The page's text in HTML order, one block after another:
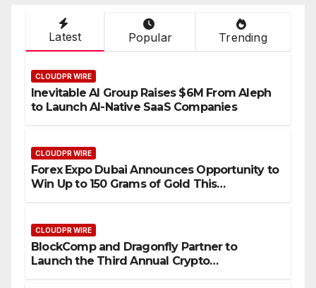
Latest Popular Trending
CLOUDPR WIRE
Inevitable AI Group Raises $6M From Aleph
to Launch AI-Native SaaS Companies
CLOUDPR WIRE
Forex Expo Dubai Announces Opportunity to
Win Up to 150 Grams of Gold This
CLOUDPR WIRE
BlockComp and Dragonfly Partner to
Launch the Third Annual Crypto